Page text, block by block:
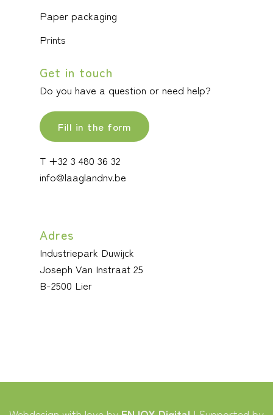
Paper packaging
Prints
Get in touch
Do you have a question or need help?
Fill in the form
T +32 3 480 36 32
info@laaglandnv.be
Adres
Industriepark Duwijck
Joseph Van Instraat 25
B-2500 Lier